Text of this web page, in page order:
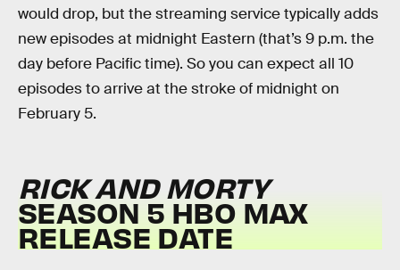
would drop, but the streaming service typically adds
new episodes at midnight Eastern (that’s 9 p.m. the
day before Pacific time). So you can expect all 10
episodes to arrive at the stroke of midnight on
February 5.
RICK AND MORTY
SEASON 5 HBO MAX
RELEASE DATE